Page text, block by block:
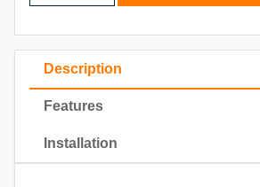
Description
Features
Installation
2023
2022
2021
2020